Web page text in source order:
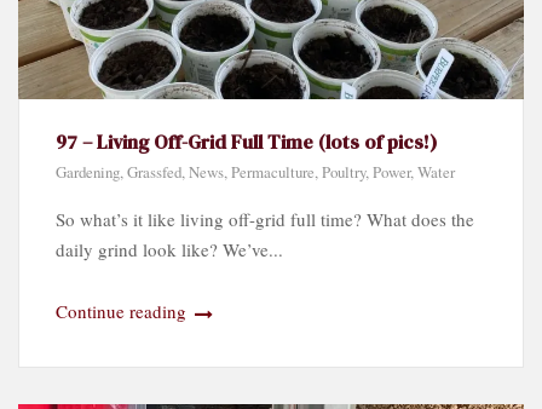
97 – Living Off-Grid Full Time (lots of pics!)
Gardening,Grassfed,News,Permaculture,Poultry,Power,Water
So what’s it like living off-grid full time? What does the
daily grind look like? We’ve...
Continue reading